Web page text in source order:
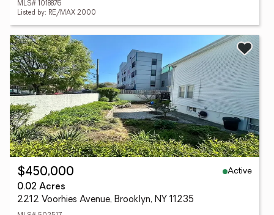
MLS# 1018876
Listed by: RE/MAX 2000
$450,000
Active
0.02 Acres
2212 Voorhies Avenue, Brooklyn, NY 11235